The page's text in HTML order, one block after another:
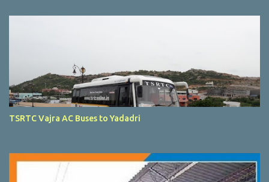
TSRTC Vajra AC Buses to Yadadri